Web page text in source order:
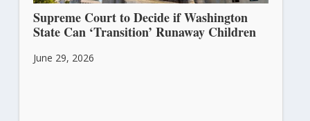
Supreme Court to Decide if Washington
State Can ‘Transition’ Runaway Children
June 29, 2026